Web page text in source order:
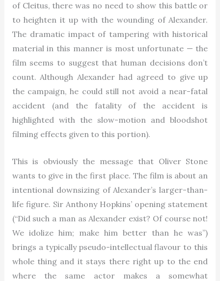
of Cleitus, there was no need to show this battle or
to heighten it up with the wounding of Alexander.
The dramatic impact of tampering with historical
material in this manner is most unfortunate — the
film seems to suggest that human decisions don’t
count. Although Alexander had agreed to give up
the campaign, he could still not avoid a near-fatal
accident (and the fatality of the accident is
highlighted with the slow-motion and bloodshot
filming effects given to this portion).
This is obviously the message that Oliver Stone
wants to give in the first place. The film is about an
intentional downsizing of Alexander’s larger-than-
life figure. Sir Anthony Hopkins’ opening statement
(“Did such a man as Alexander exist? Of course not!
We idolize him; make him better than he was”)
brings a typically pseudo-intellectual flavour to this
whole thing and it stays there right up to the end
where the same actor makes a somewhat